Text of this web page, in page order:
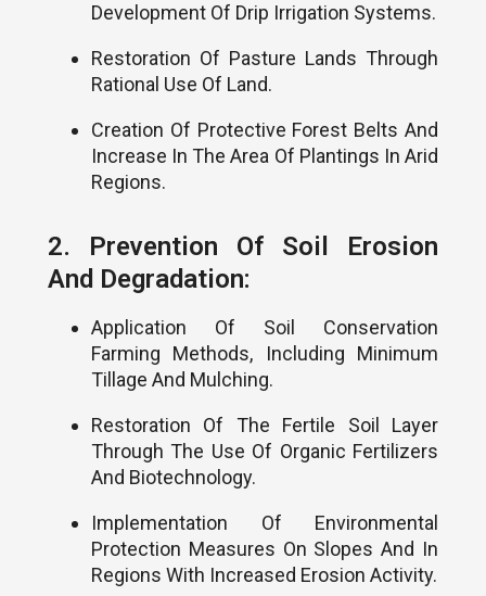
Development Of Drip Irrigation Systems.
Restoration Of Pasture Lands Through
Rational Use Of Land.
Creation Of Protective Forest Belts And
Increase In The Area Of Plantings In Arid
Regions.
2. Prevention Of Soil Erosion
And Degradation:
Application Of Soil Conservation
Farming Methods, Including Minimum
Tillage And Mulching.
Restoration Of The Fertile Soil Layer
Through The Use Of Organic Fertilizers
And Biotechnology.
Implementation Of Environmental
Protection Measures On Slopes And In
Regions With Increased Erosion Activity.